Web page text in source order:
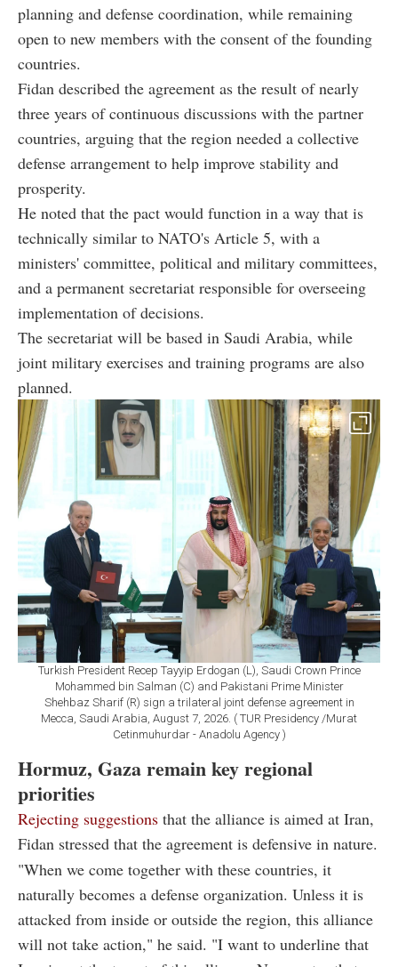
planning and defense coordination, while remaining
open to new members with the consent of the founding
countries.
Fidan described the agreement as the result of nearly
three years of continuous discussions with the partner
countries, arguing that the region needed a collective
defense arrangement to help improve stability and
prosperity.
He noted that the pact would function in a way that is
technically similar to NATO's Article 5, with a
ministers' committee, political and military committees,
and a permanent secretariat responsible for overseeing
implementation of decisions.
The secretariat will be based in Saudi Arabia, while
joint military exercises and training programs are also
planned.
Turkish President Recep Tayyip Erdogan (L), Saudi Crown Prince
Mohammed bin Salman (C) and Pakistani Prime Minister
Shehbaz Sharif (R) sign a trilateral joint defense agreement in
Mecca, Saudi Arabia, August 7, 2026. ( TUR Presidency /Murat
Cetinmuhurdar - Anadolu Agency )
Hormuz, Gaza remain key regional
priorities
Rejecting suggestions that the alliance is aimed at Iran,
Fidan stressed that the agreement is defensive in nature.
"When we come together with these countries, it
naturally becomes a defense organization. Unless it is
attacked from inside or outside the region, this alliance
will not take action," he said. "I want to underline that